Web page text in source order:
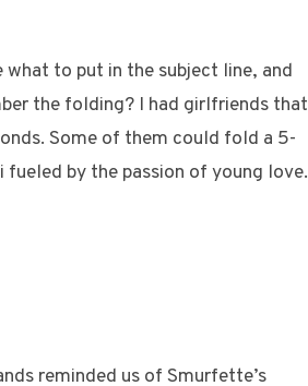
to put in the subject line, and
the folding? I had girlfriends that
Some of them could fold a 5-
by the passion of young love.
reminded us of Smurfette’s